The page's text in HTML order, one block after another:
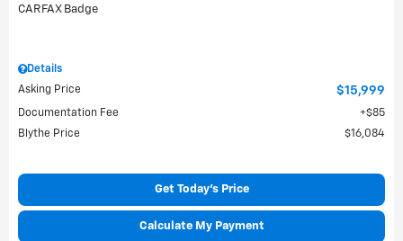
Details
Asking Price
$15,999
Documentation Fee
$85
Blythe Price
$16,084
Get Today's Price
Calculate My Payment